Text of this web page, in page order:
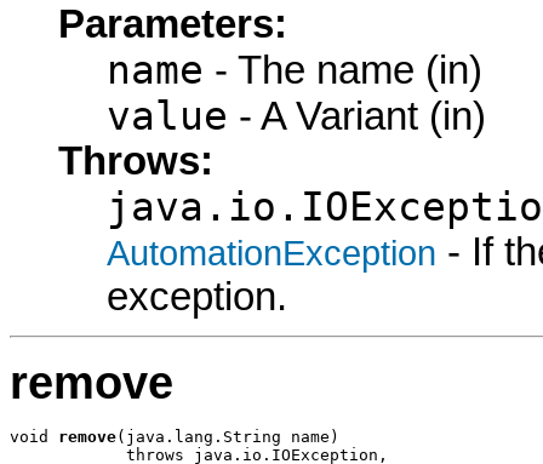
Parameters:
name - The name (in)
value - A Variant (in)
Throws:
AutomationException - If
exception.
remove
void remove(java.lang.String name)
            throws java.io.IOException,